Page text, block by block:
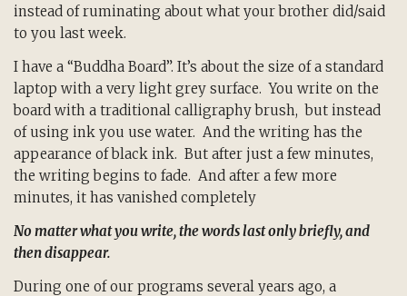
instead of ruminating about what your brother did/said
to you last week.
I have a “Buddha Board”. It’s about the size of a standard
laptop with a very light grey surface. You write on the
board with a traditional calligraphy brush, but instead
of using ink you use water. And the writing has the
appearance of black ink. But after just a few minutes,
the writing begins to fade. And after a few more
minutes, it has vanished completely
No matter what you write, the words last only briefly, and
then disappear.
During one of our programs several years ago, a